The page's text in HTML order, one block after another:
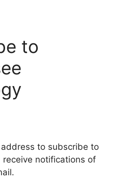
to
to subscribe to
notifications of